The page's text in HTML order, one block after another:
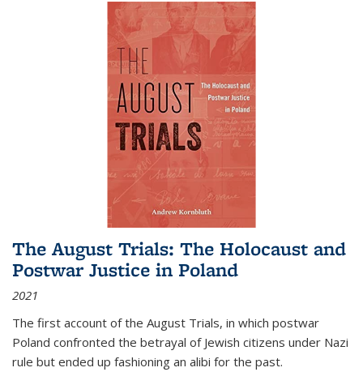
The August Trials: The Holocaust and
Postwar Justice in Poland
2021
The first account of the August Trials, in which postwar
Poland confronted the betrayal of Jewish citizens under Nazi
rule but ended up fashioning an alibi for the past.